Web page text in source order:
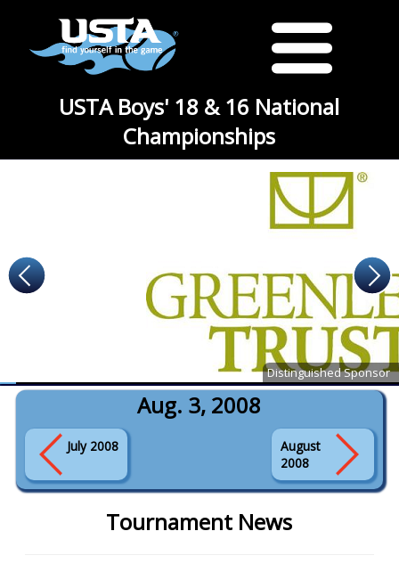
USTA Boys' 18 & 16 National
Championships
Distinguished Sponsor
Aug. 3, 2008
July 2008
August
2008
Tournament News